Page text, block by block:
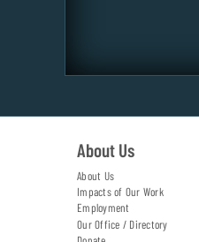
About Us
About Us
Impacts of Our Work
Employment
Our Office / Directory